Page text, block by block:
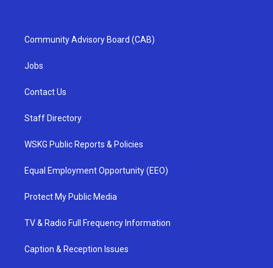
Community Advisory Board (CAB)
Jobs
Contact Us
Staff Directory
WSKG Public Reports & Policies
Equal Employment Opportunity (EEO)
Protect My Public Media
TV & Radio Full Frequency Information
Caption & Reception Issues